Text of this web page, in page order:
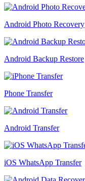
Android Photo Recovery
Android Backup Restore
Phone Transfer
Android Transfer
iOS WhatsApp Transfer